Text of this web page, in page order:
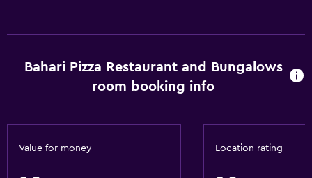
Bahari Pizza Restaurant and Bungalows
room booking info
Value for money Location rating